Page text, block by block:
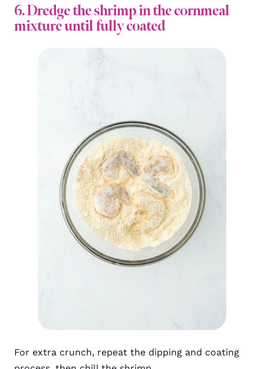
6. Dredge the shrimp in the cornmeal
mixture until fully coated
For extra crunch, repeat the dipping and coating